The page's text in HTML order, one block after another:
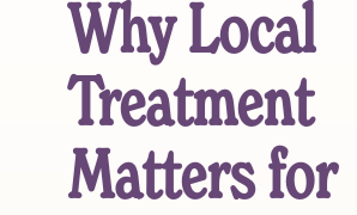
Why Local
Treatment
Matters for